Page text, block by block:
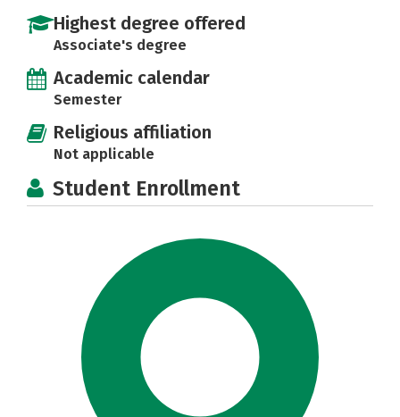
Highest degree offered
Associate's degree
Academic calendar
Semester
Religious affiliation
Not applicable
Student Enrollment